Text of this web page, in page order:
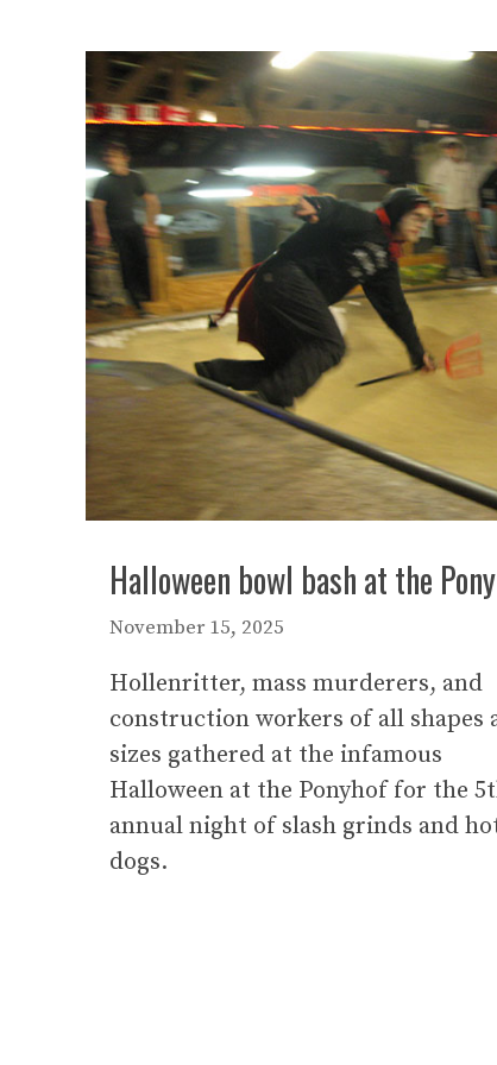
Halloween bowl bash at the
November 15, 2025
Hollenritter, mass murderers, and
construction workers of all shapes
sizes gathered at the infamous
Halloween at the Ponyhof for the
annual night of slash grinds and
dogs.